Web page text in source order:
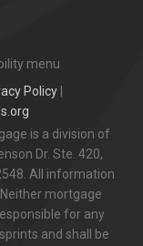
menu
Policy
is a division of
Dr. Ste. 420,
All information
mortgage
for any
and shall be